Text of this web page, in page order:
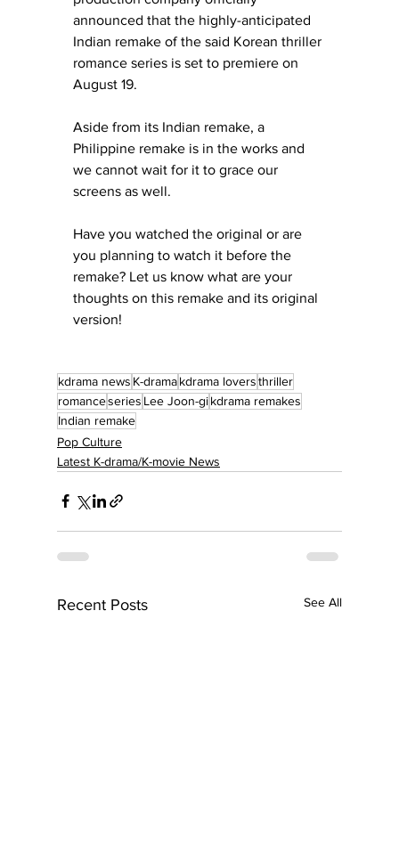
announced that the highly-anticipated
Indian remake of the said Korean thriller
romance series is set to premiere on
August 19.
Aside from its Indian remake, a
Philippine remake is in the works and
we cannot wait for it to grace our
screens as well.
Have you watched the original or are
you planning to watch it before the
remake? Let us know what are your
thoughts on this remake and its original
version!
kdrama news K-dramakdrama loversthriller
romanceseries Lee Joon-gikdrama remakes
Indian remake
Pop Culture
Latest K-drama/K-movie News
Recent Posts See All